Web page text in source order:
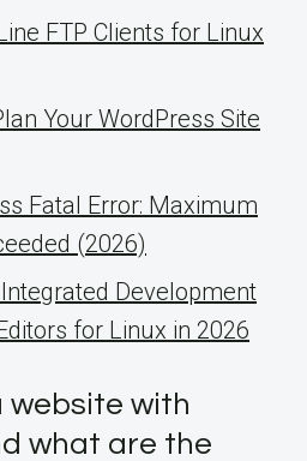
FTP Clients for Linux
Your WordPress Site
Fatal Error: Maximum
(2026)
Development
for Linux in 2026
website with
what are the